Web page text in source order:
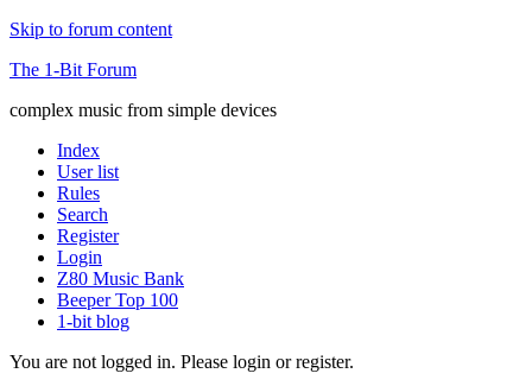
Skip to forum content
The 1-Bit Forum
complex music from simple devices
Index
User list
Rules
Search
Register
Login
Z80 Music Bank
Beeper Top 100
1-bit blog
You are not logged in. Please login or register.